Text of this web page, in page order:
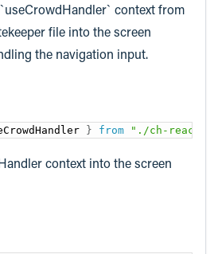
context from
file into the screen
the navigation input.
} from "./ch-react-
context into the screen